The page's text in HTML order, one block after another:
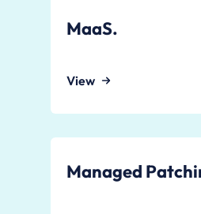
MaaS.
View
Managed